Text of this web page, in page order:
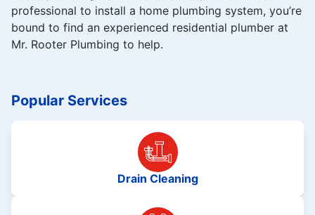
professional to install a home plumbing system, you’re
bound to find an experienced residential plumber at
Mr. Rooter Plumbing to help.
Popular Services
Drain Cleaning